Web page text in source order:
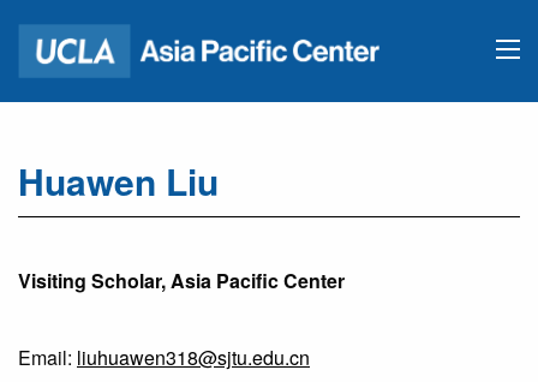
Huawen Liu
Visiting Scholar, Asia Pacific Center
Email: liuhuawen318@sjtu.edu.cn